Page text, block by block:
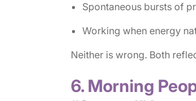
Spontaneous bursts of
Working when energy
Neither is wrong. Both
6. Morning